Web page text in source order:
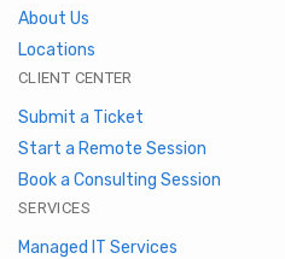
About Us
Locations
CLIENT CENTER
Submit a Ticket
Start a Remote Session
Book a Consulting Session
SERVICES
Managed IT Services